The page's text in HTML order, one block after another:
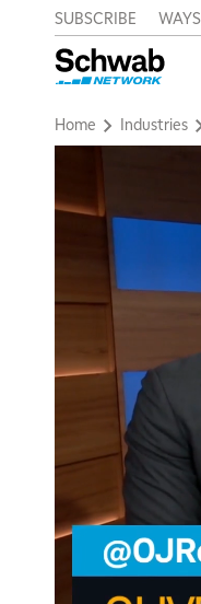
SUBSCRIBE
Home Industries